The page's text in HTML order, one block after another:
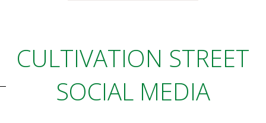
CULTIVATION STREET
SOCIAL MEDIA